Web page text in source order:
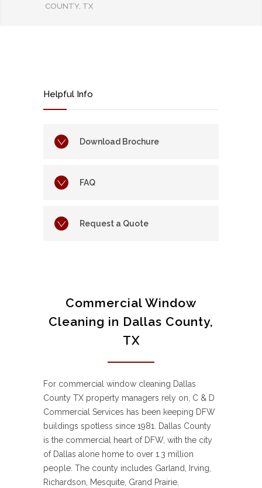
COUNTY, TX
Helpful Info
Download Brochure
FAQ
Request a Quote
Commercial Window
Cleaning in Dallas County,
TX
For commercial window cleaning Dallas
County TX property managers rely on, C & D
Commercial Services has been keeping DFW
buildings spotless since 1981. Dallas County
is the commercial heart of DFW, with the city
of Dallas alone home to over 1.3 million
people. The county includes Garland, Irving,
Richardson, Mesquite, Grand Prairie,